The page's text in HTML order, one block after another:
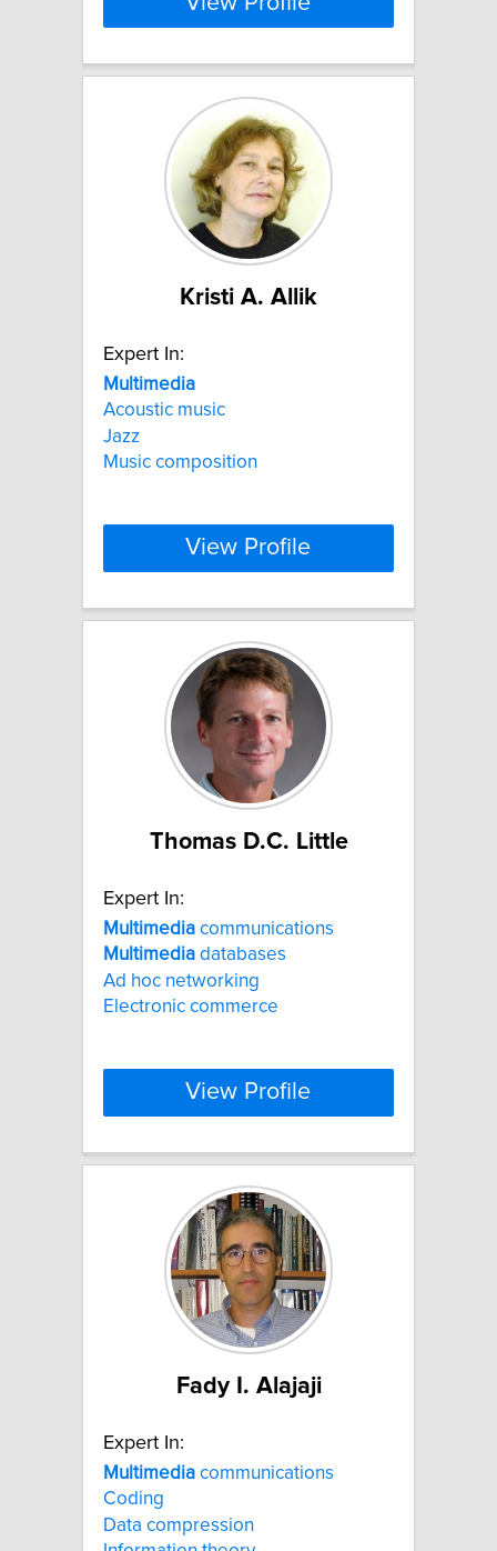
Kristi A. Allik
Expert In:
Multimedia
Acoustic music
Jazz
Music composition
View Profile
Thomas D.C. Little
Expert In:
Multimedia communications
Multimedia databases
Ad hoc networking
Electronic commerce
View Profile
Fady I. Alajaji
Expert In:
Multimedia communications
Coding
Data compression